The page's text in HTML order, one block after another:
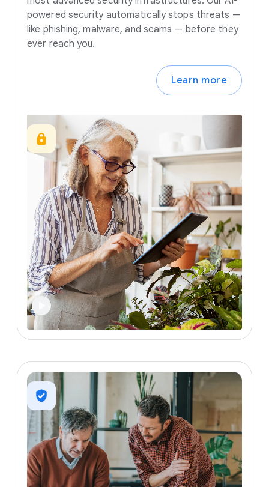
powered security automatically stops threats —
like phishing, malware, and scams — before they
ever reach you.
Learn more